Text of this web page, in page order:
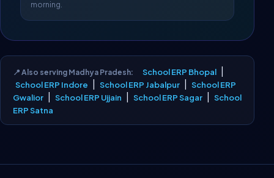
morning.
📍 Also serving Madhya Pradesh: School ERP Bhopal
School ERP Indore School ERP Jabalpur
School ERP
Gwalior
School ERP Ujjain School ERP Sagar
School
ERP Satna